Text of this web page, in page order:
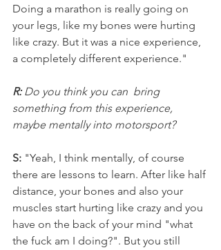
Doing a marathon is really going on
your legs, like my bones were hurting
like crazy. But it was a nice experience,
a completely different experience."
R: Do you think you can  bring
something from this experience,
maybe mentally into motorsport?
S: "Yeah, I think mentally, of course
there are lessons to learn. After like half
distance, your bones and also your
muscles start hurting like crazy and you
have on the back of your mind "what
the fuck am I doing?". But you still